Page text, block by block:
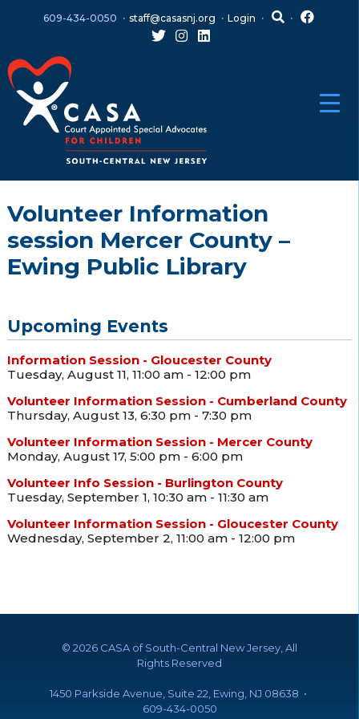
menu
609-434-0050 staff@casasnj.org Login
Volunteer Information
session Mercer County –
Ewing Public Library
Upcoming Events
Information Session - Gloucester County
Tuesday, August 11, 11:00 am - 12:00 pm
Volunteer Information Session - Cumberland County
Thursday, August 13, 6:30 pm - 7:30 pm
Volunteer Information Session - Mercer County
Monday, August 17, 5:00 pm - 6:00 pm
Volunteer Info Session - Burlington County
Tuesday, September 1, 10:30 am - 11:30 am
Volunteer Information Session - Gloucester County
Wednesday, September 2, 11:00 am - 12:00 pm
© 2026 CASA of South-Central New Jersey, All
Rights Reserved
1450 Parkside Avenue, Suite 22, Ewing, NJ 08638 •
609-434-0050